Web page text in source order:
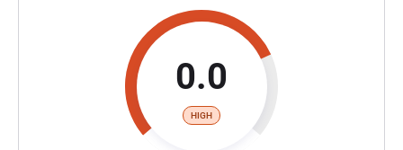
0.0
HIGH